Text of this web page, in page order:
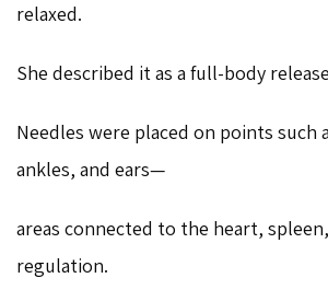
relaxed.
She described it as a full-body
Needles were placed on points such
ankles, and ears—
areas connected to the heart,
regulation.